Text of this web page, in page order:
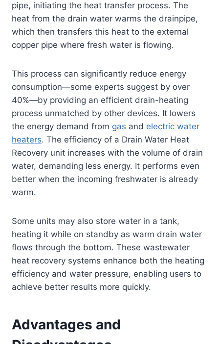
pipe, initiating the heat transfer process. The
heat from the drain water warms the drainpipe,
which then transfers this heat to the external
copper pipe where fresh water is flowing.
This process can significantly reduce energy
consumption—some experts suggest by over
40%—by providing an efficient drain-heating
process unmatched by other devices. It lowers
the energy demand from gas and electric water
heaters. The efficiency of a Drain Water Heat
Recovery unit increases with the volume of drain
water, demanding less energy. It performs even
better when the incoming freshwater is already
warm.
Some units may also store water in a tank,
heating it while on standby as warm drain water
flows through the bottom. These wastewater
heat recovery systems enhance both the heating
efficiency and water pressure, enabling users to
achieve better results more quickly.
Advantages and